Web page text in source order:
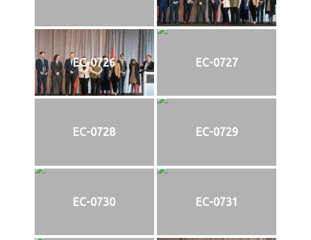
EC-0726 EC-0727
EC-0728 EC-0729
EC-0730 EC-0731